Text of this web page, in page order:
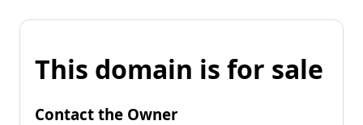
This domain is for sale
Contact the Owner